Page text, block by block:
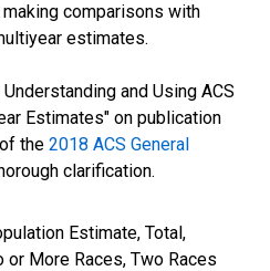
comparisons with
estimates.
and Using ACS
Estimates" on publication
the 2018 ACS General
clarification.
Estimate, Total,
or More Races, Two Races